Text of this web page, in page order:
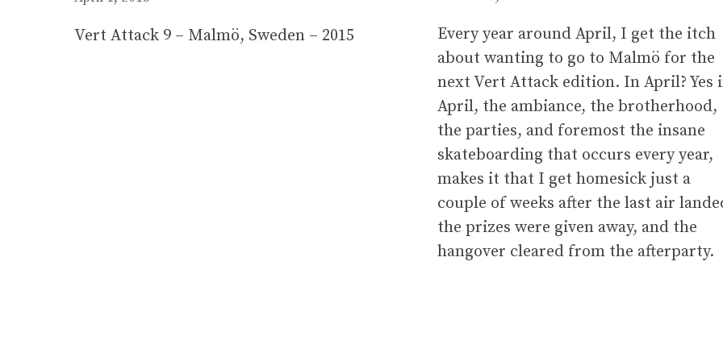
Vert Attack 9 – Malmö, Sweden – 2015
Every year around April, I get the itch
about wanting to go to Malmö for the
next Vert Attack edition. In April? Yes
April, the ambiance, the brotherhood,
the parties, and foremost the insane
skateboarding that occurs every year,
makes it that I get homesick just a
couple of weeks after the last air
the prizes were given away, and the
hangover cleared from the afterparty.